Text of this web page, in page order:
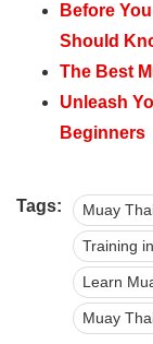
Before
Should
The Best
Unleash
Beginners
Tags: Muay
Training
Learn
Muay